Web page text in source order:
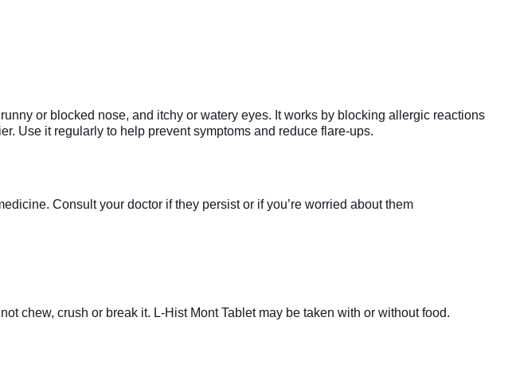
or blocked nose, and itchy or watery eyes. It works by blocking allergic reactions
Use it regularly to help prevent symptoms and reduce flare-ups.
Consult your doctor if they persist or if you’re worried about them
chew, crush or break it. L-Hist Mont Tablet may be taken with or without food.